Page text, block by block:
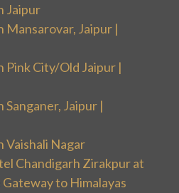
Jaipur
Mansarovar, Jaipur |
Pink City/Old Jaipur |
Sanganer, Jaipur |
Vaishali Nagar
Chandigarh Zirakpur at
to Himalayas